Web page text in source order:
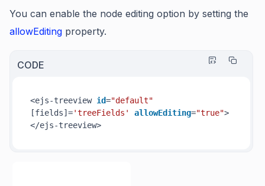
You can enable the node editing option by setting the
allowEditing property.
CODE
<ejs-treeview id="default"
[fields]='treeFields' allowEditing="true">